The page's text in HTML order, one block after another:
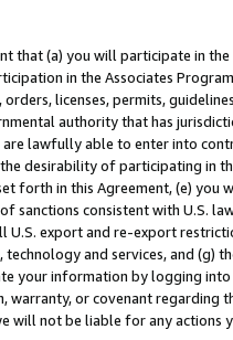
that (a) you will participate in
in the Associates
orders, licenses, permits,
authority that has
are lawfully able to enter into
desirability of participating in
forth in this Agreement, (e)
sanctions consistent with U.S.
export and re-export
and services, and (g)
your information by logging
warranty, or covenant regarding
will not be liable for any actions